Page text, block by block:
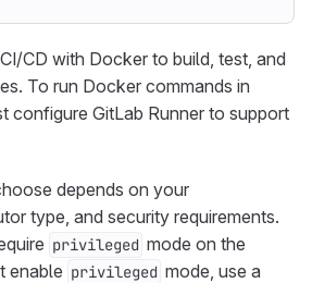
CD with Docker to build, test, and
To run Docker commands in
configure GitLab Runner to support
depends on your
type, and security requirements.
privileged mode on the
enable privileged mode, use a